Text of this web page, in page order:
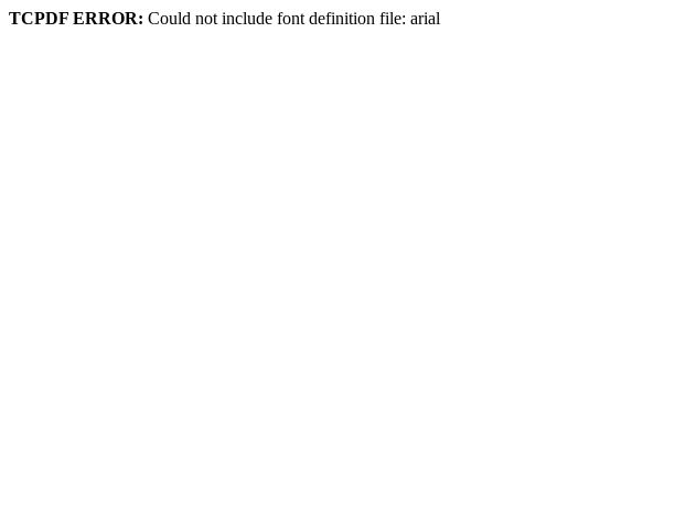
TCPDF ERROR: Could not include font definition file: arial